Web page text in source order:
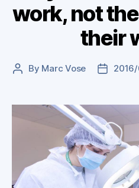
work, not
their
Post
By Marc Vose
Post